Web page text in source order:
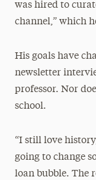
was hired to
channel,” which
His goals have
newsletter
professor. Nor
school.
“I still love
going to change
loan bubble. The